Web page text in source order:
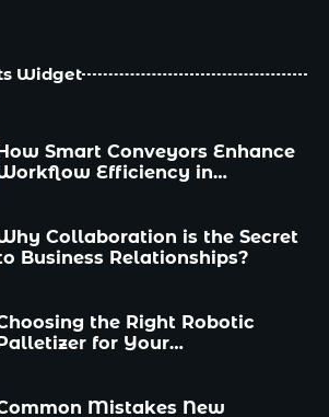
Widget
12 Tips for Caring for a Child
Special Needs
Smart Conveyors Enhance
Efficiency in
Collaboration is the Secret
Business Relationships?
the Right Robotic
for Your
Needs
Mistakes New